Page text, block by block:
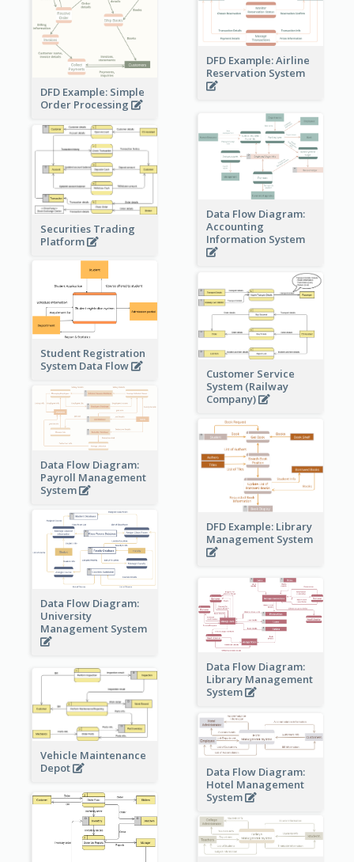
DFD Example: Airline
Reservation System
DFD Example: Simple
Order Processing
Data Flow Diagram:
Accounting
Information System
Securities Trading
Platform
Student Registration
System Data Flow
Customer Service
System (Railway
Company)
Data Flow Diagram:
Payroll Management
System
DFD Example: Library
Management System
Data Flow Diagram:
University
Management System
Data Flow Diagram:
Library Management
System
Vehicle Maintenance
Depot
Data Flow Diagram:
Hotel Management
System